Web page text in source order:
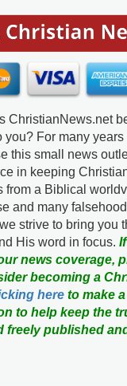
ChristianNews.net
For many years
this small news
in keeping
from a Biblical
and many
strive to bring you
His word in focus.
news coverage,
becoming a
hereto make
to help keep the
freely published